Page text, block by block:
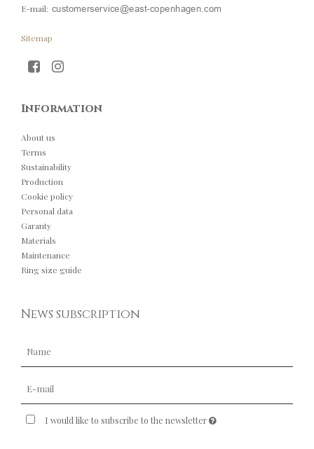
E-mail:
Sitemap
Information
About us
Terms
Sustainability
Production
Cookie policy
Personal data
Garanty
Materials
Maintenance
Ring size guide
News subscription
I would like to subscribe to the newsletter